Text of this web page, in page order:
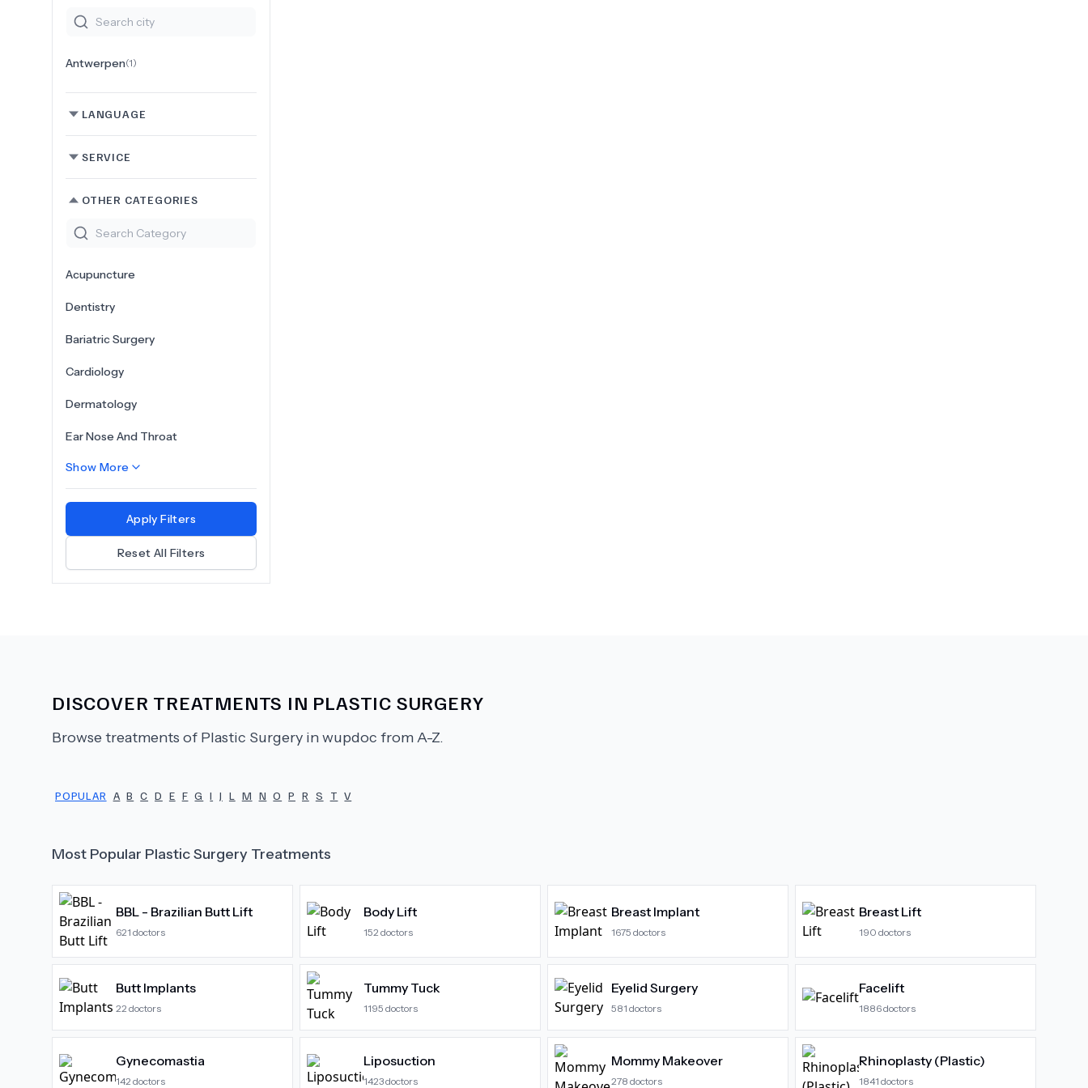
Antwerpen(1)
LANGUAGE
SERVICE
OTHER CATEGORIES
Acupuncture
Dentistry
Bariatric Surgery
Cardiology
Dermatology
Ear Nose And Throat
Show More
Apply Filters
Reset All Filters
DISCOVER TREATMENTS IN PLASTIC SURGERY
Browse treatments of Plastic Surgery in wupdoc from A-Z.
POPULAR A B C D E F G I J L M N O P R S T V
Most Popular Plastic Surgery Treatments
BBL - Brazilian Butt Lift
621 doctors
Body Lift
152 doctors
Breast Implant
1675 doctors
Breast Lift
190 doctors
Butt Implants
22 doctors
Tummy Tuck
1195 doctors
Eyelid Surgery
581 doctors
Facelift
1886doctors
Gynecomastia
142 doctors
Liposuction
1423doctors
Mommy Makeover
278 doctors
Rhinoplasty (Plastic)
1841 doctors